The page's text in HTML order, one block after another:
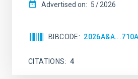
Advertised on: 5 2026
BIBCODE
CITATIONS 4